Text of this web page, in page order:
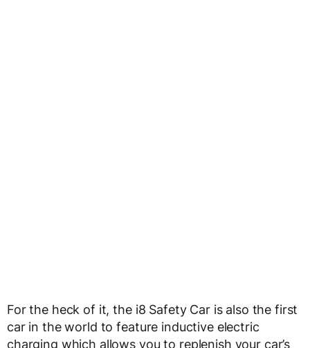
For the heck of it, the i8 Safety Car is also the first
car in the world to feature inductive electric
charging which allows you to replenish your car’s